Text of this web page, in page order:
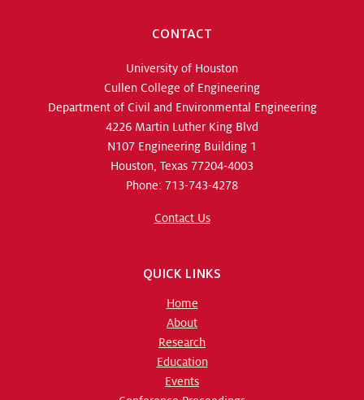
CONTACT
University of Houston
Cullen College of Engineering
Department of Civil and Environmental Engineering
4226 Martin Luther King Blvd
N107 Engineering Building 1
Houston, Texas 77204-4003
Phone: 713-743-4278
Contact Us
QUICK LINKS
Home
About
Research
Education
Events